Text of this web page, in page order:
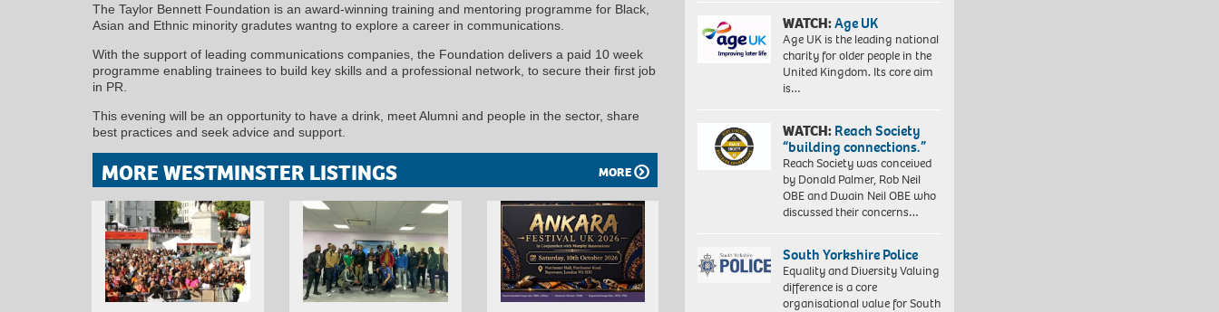
The Taylor Bennett Foundation is an award-winning training and mentoring programme for Black,
Asian and Ethnic minority gradutes wantng to explore a career in communications.
With the support of leading communications companies, the Foundation delivers a paid 10 week
programme enabling trainees to build key skills and a professional network, to secure their first job
in PR.
This evening will be an opportunity to have a drink, meet Alumni and people in the sector, share
best practices and seek advice and support.
MORE WESTMINSTER LISTINGS MORE
WATCH:Age UK
Age UK is the leading national
charity for older people in the
United Kingdom. Its core aim
is…
WATCH:Reach Society
“building connections.”
Reach Society was conceived
by Donald Palmer, Rob Neil
OBE and Dwain Neil OBE who
discussed their concerns…
South Yorkshire Police
Equality and Diversity Valuing
difference is a core
organisational value for South